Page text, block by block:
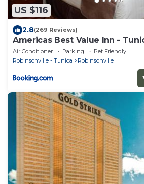
US $116
2.8(269 Reviews)
Americas Best Value Inn -
Air Conditioner Parking
Pet Friendly
Robinsonville - Tunica
Robinsonville